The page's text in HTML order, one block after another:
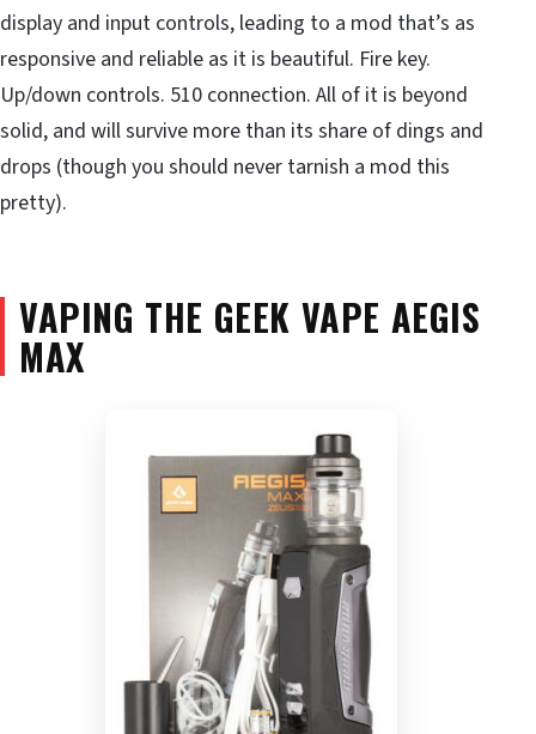
display and input controls, leading to a mod that’s as
responsive and reliable as it is beautiful. Fire key.
Up/down controls. 510 connection. All of it is beyond
solid, and will survive more than its share of dings and
drops (though you should never tarnish a mod this
pretty).
VAPING THE GEEK VAPE AEGIS
MAX